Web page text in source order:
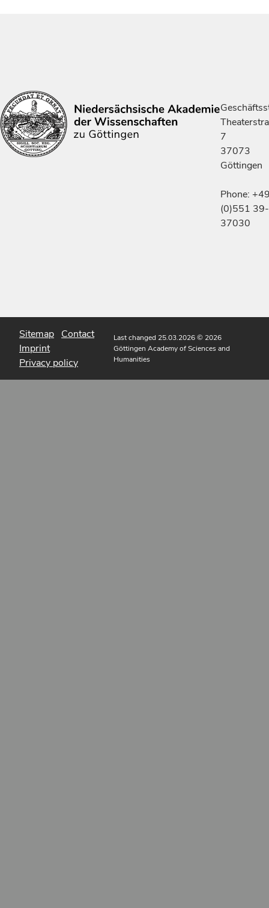
7
37073
Göttingen
Phone:
(0)551 39-
37030
Sitemap Contact
Imprint
Privacy policy
Last changed 25.03.2026© 2026
Göttingen Academy of Sciences and
Humanities